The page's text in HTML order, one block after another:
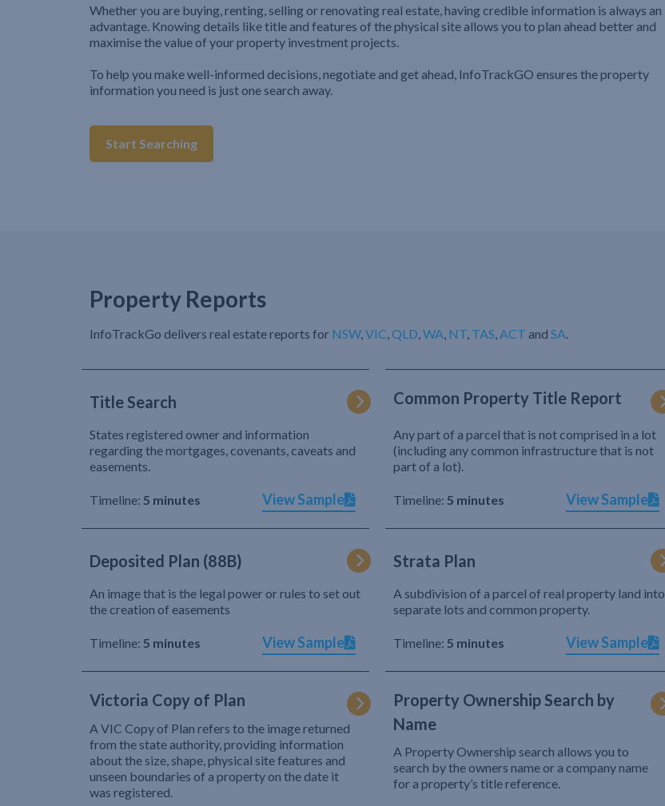
Whether you are buying, renting, selling or renovating real estate, having credible information is always an
advantage. Knowing details like title and features of the physical site allows you to plan ahead better and
maximise the value of your property investment projects.
To help you make well-informed decisions, negotiate and get ahead, InfoTrackGO ensures the property
information you need is just one search away.
Start Searching
Property Reports
InfoTrackGo delivers real estate reports for NSW, VIC QLD WA NT TAS ACT and SA
Title Search
States registered owner and information
regarding the mortgages, covenants, caveats and
easements.
Timeline: 5 minutes View Sample
Common Property Title Report
Any part of a parcel that is not comprised in a lot
(including any common infrastructure that is not
part of a lot).
Timeline: 5 minutes View Sample
Deposited Plan (88B)
An image that is the legal power or rules to set out
the creation of easements
Timeline: 5 minutes View Sample
Strata Plan
A subdivision of a parcel of real property land into
separate lots and common property.
Timeline: 5 minutes View Sample
Victoria Copy of Plan
A VIC Copy of Plan refers to the image returned
from the state authority, providing information
about the size, shape, physical site features and
unseen boundaries of a property on the date it
was registered.
Property Ownership Search by
Name
A Property Ownership search allows you to
search by the owners name or a company name
for a property’s title reference.